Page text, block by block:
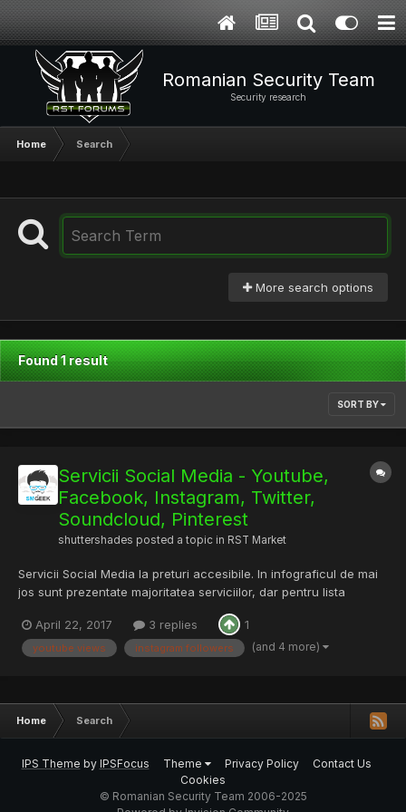
Romanian Security Team
Security research
Home Search
More search options
Found 1 result
SORT BY
Servicii Social Media - Youtube,
Facebook, Instagram, Twitter,
Soundcloud, Pinterest
shuttershades posted a topic in RST Market
Servicii Social Media la preturi accesibile. In infograficul de mai
jos sunt prezentate majoritatea serviciilor, dar pentru lista
http://shop.smgeek.com/services Pentru verificarea calitatii
serviciilor, ofer unui membru din staff un "vouch copy...
April 22, 2017 3 replies 1
youtube views instagram followers (and 4 more)
Home Search
IPS Theme by IPSFocus Theme Privacy Policy
Contact Us
Cookies
© Romanian Security Team 2006-2025